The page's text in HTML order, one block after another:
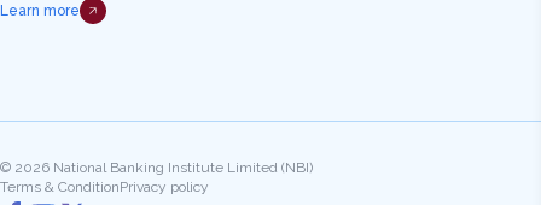
Learn more
© 2026 National Banking Institute Limited (NBI)
Terms & ConditionPrivacy policy